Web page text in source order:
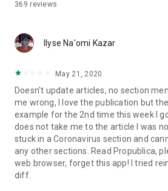
369 reviews
Ilyse Na'omi Kazar
May 21, 2020
Doesn't update articles, no section
me wrong, I love the publication but
example for the 2nd time this week I
does not take me to the article I was
stuck in a Coronavirus section and
any other sections. Read Propublica,
web browser, forget this app! I tried
diff.